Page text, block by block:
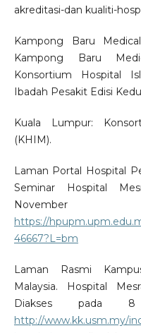
akreditasi-dan kualiti-
Kampong Baru
Kampong Baru
Konsortium Hospital
Ibadah Pesakit Edisi
Kuala Lumpur:
(KHIM).
Laman Portal Hospital
Seminar Hospital
https://
46667?L=bm
Laman Rasmi
Malaysia. Hospital
Diakses pada
http://www.kk.usm.my/